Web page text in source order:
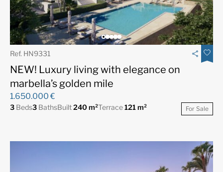
Ref. HN9331
NEW! Luxury living with elegance on
marbella’s golden mile
1.650.000 €
3 Beds3 BathsBuilt240 m²Terrace121 m² For Sale